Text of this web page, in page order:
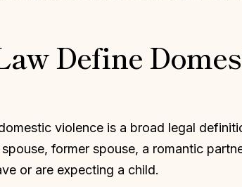
Define
violence is a broad legal
former spouse, a romantic
or are expecting a child.